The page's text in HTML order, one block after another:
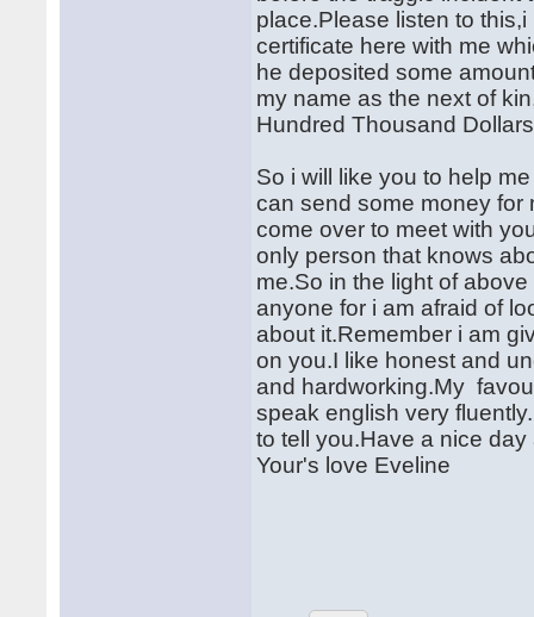
place.Please listen to
certificate here with me
he deposited some
my name as the next of
Hundred Thousand
So i will like you to help
can send some money for
come over to meet with
only person that knows
me.So in the light of
anyone for i am afraid of
about it.Remember i am
on you.I like honest and
and hardworking.My
speak english very
to tell you.Have a nice
Your's love Eveline